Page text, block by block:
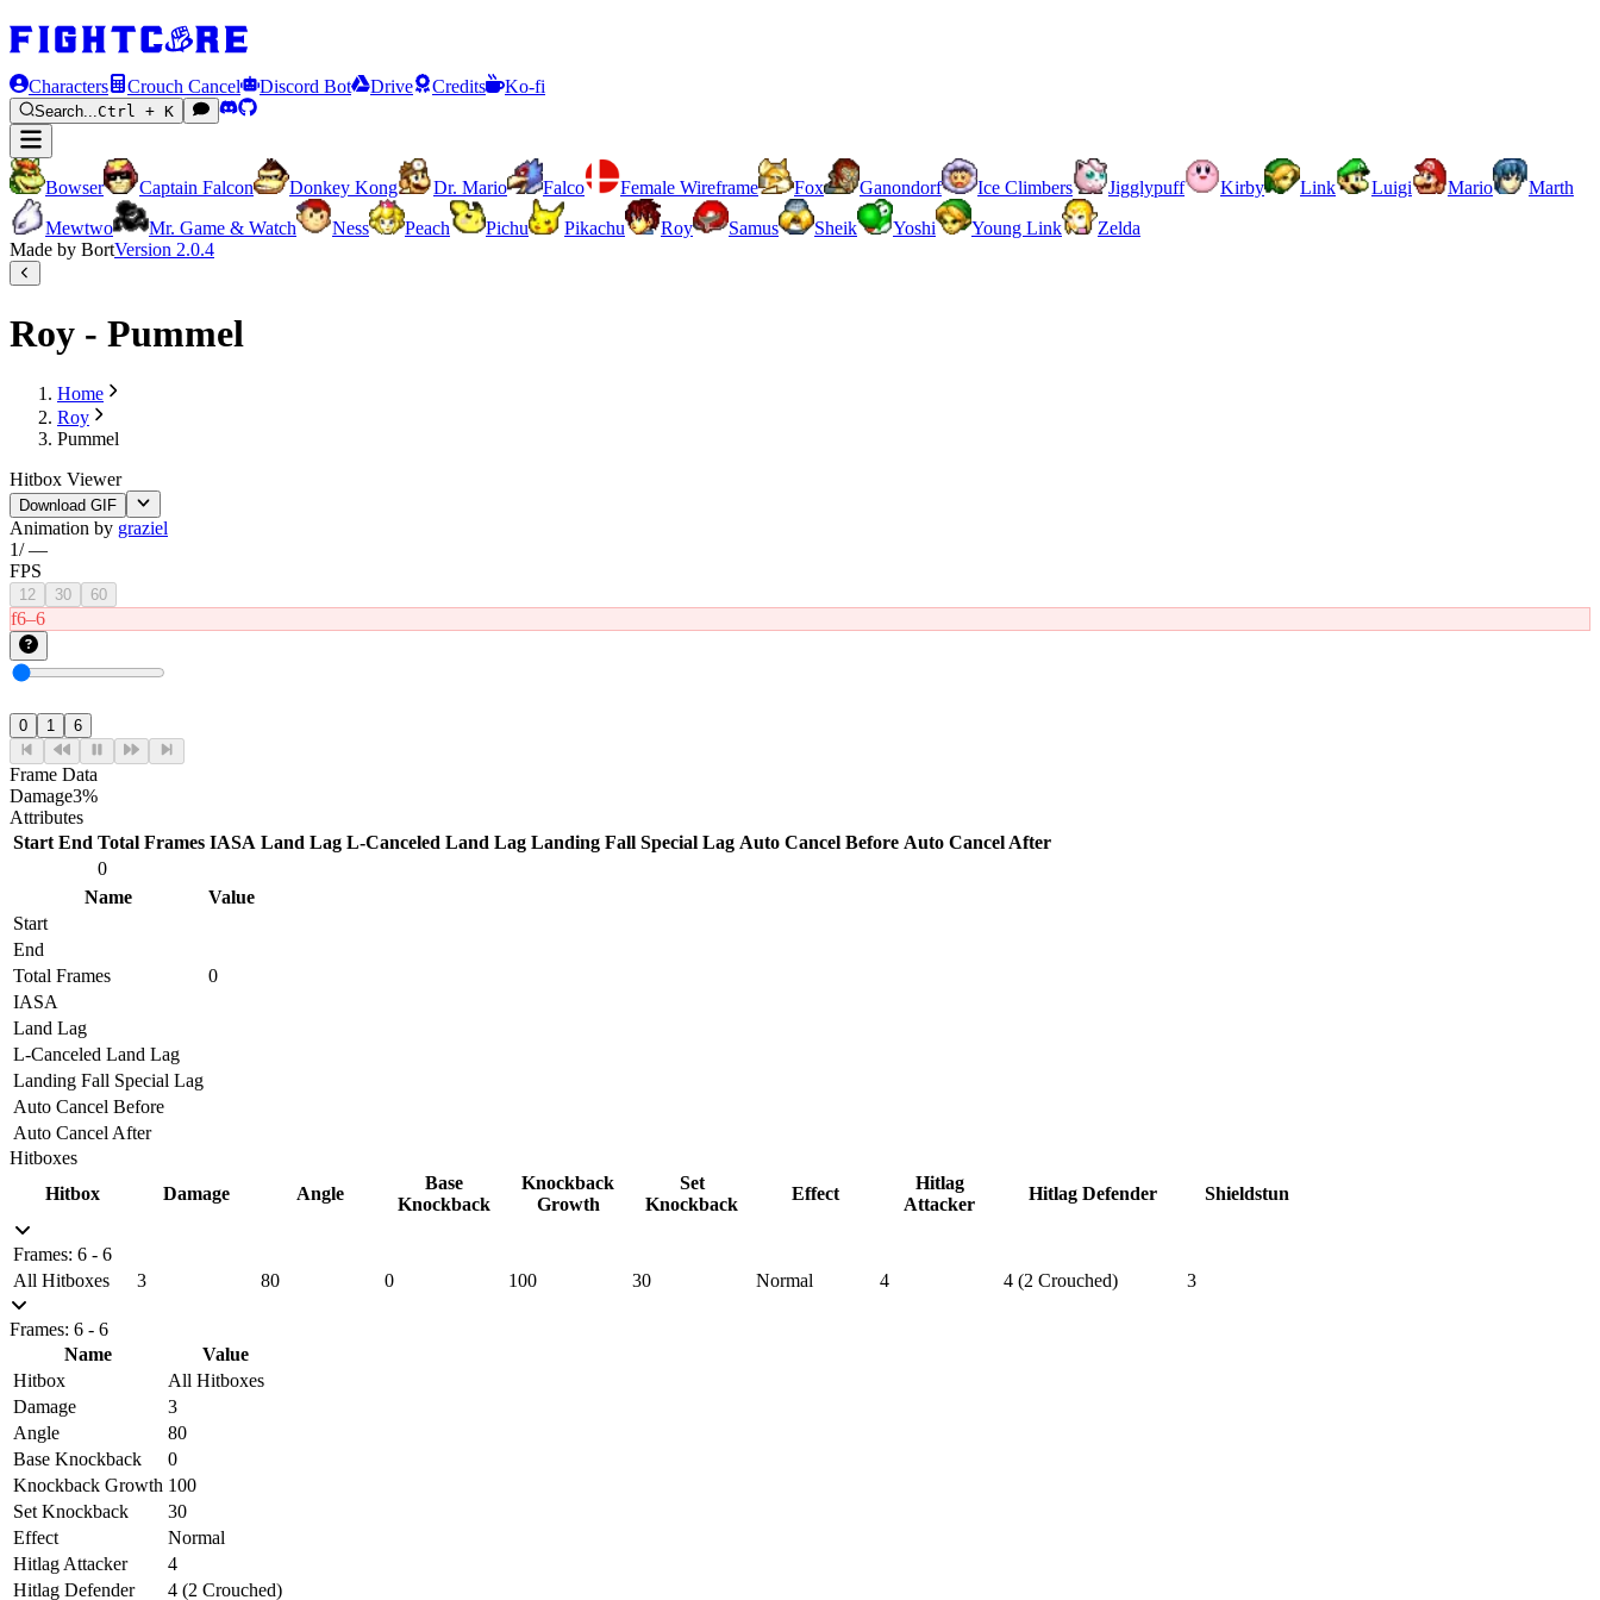
Characters Crouch Cancel Discord Bot Drive Credits Ko-fi
Search...Ctrl + K
Bowser Captain Falcon Donkey Kong Dr. Mario Falco Female Wireframe Fox Ganondorf Ice Climbers Jigglypuff Kirby Link Luigi Mario
Marth
Mewtwo
Mr. Game & Watch Ness Peach Pichu Pikachu Roy Samus Sheik Yoshi Young Link
Zelda
Made by BortVersion 2.0.4
Roy - Pummel
Home
Roy
Pummel
Hitbox Viewer
Download GIF
Animation by graziel
1/—
FPS
12 30 60
f6–6
0 1 6
Frame Data
Damage3%
Attributes
Start End Total Frames IASA Land Lag L-Canceled Land Lag Landing Fall Special Lag Auto Cancel Before Auto Cancel After
0
Name
Value
Start
End
Total Frames
0
IASA
Land Lag
L-Canceled Land Lag
Landing Fall Special Lag
Auto Cancel Before
Auto Cancel After
Hitboxes
Hitbox
Damage Angle
Base
Knockback
Knockback
Growth
Set
Knockback
Effect
Hitlag
Attacker
Hitlag Defender Shieldstun
Frames: 6 - 6
All Hitboxes
3 80 0 100 30 Normal 4 4 (2 Crouched) 3
Frames: 6 - 6
Name
Value
Hitbox
All Hitboxes
Damage
3
Angle
80
Base Knockback
0
Knockback Growth 100
Set Knockback
30
Effect
Normal
Hitlag Attacker
4
Hitlag Defender
4 (2 Crouched)